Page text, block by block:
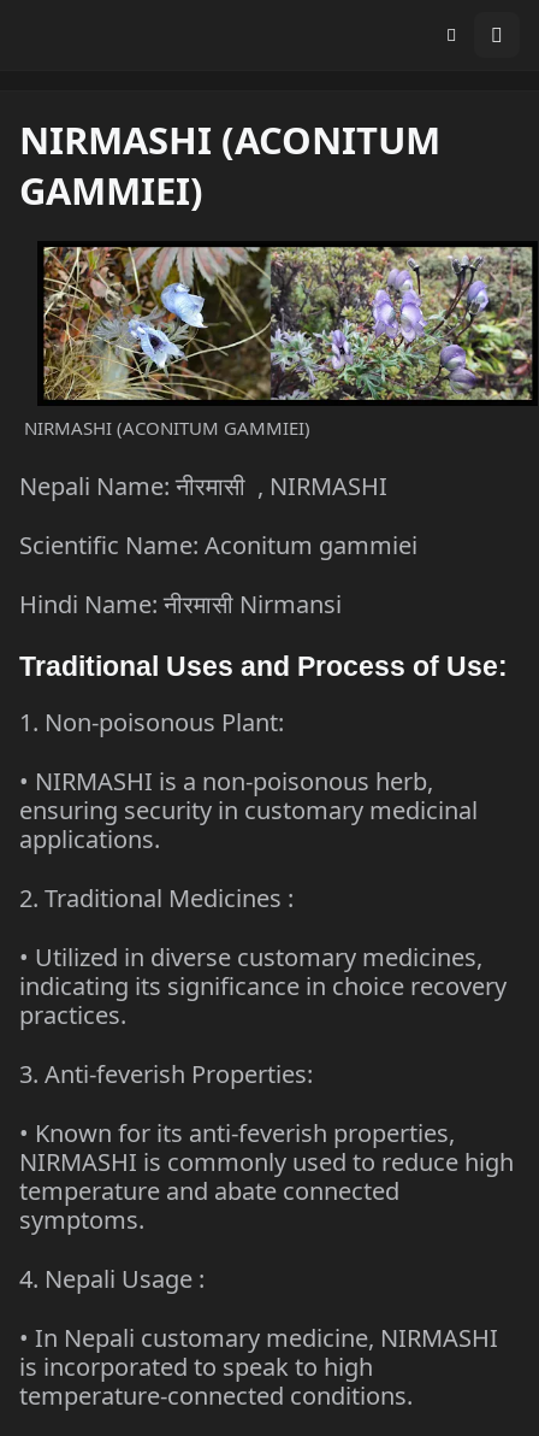
NIRMASHI (ACONITUM
GAMMIEI)
NIRMASHI (ACONITUM GAMMIEI)
Nepali Name: नीरमासी , NIRMASHI
Scientific Name: Aconitum gammiei
Hindi Name: नीरमासी Nirmansi
Traditional Uses and Process of Use:
1. Non-poisonous Plant:
• NIRMASHI is a non-poisonous herb,
ensuring security in customary medicinal
applications.
2. Traditional Medicines :
• Utilized in diverse customary medicines,
indicating its significance in choice recovery
practices.
3. Anti-feverish Properties:
• Known for its anti-feverish properties,
NIRMASHI is commonly used to reduce high
temperature and abate connected
symptoms.
4. Nepali Usage :
• In Nepali customary medicine, NIRMASHI
is incorporated to speak to high
temperature-connected conditions.